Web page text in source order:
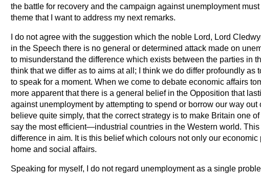
the battle for recovery and the campaign against unemployment
theme that I want to address my next remarks.
I do not agree with the suggestion which the noble Lord, Lord
in the Speech there is no general or determined attack made on
to misunderstand the difference which exists between the parties in
think that we differ as to aims at all; I think we do differ profoundly as
to speak for a moment. When we come to debate economic affairs
more apparent that there is a general belief in the Opposition that
against unemployment by attempting to spend or borrow our way
believe quite simply, that the correct strategy is to make Britain one
say the most efficient—industrial countries in the Western world.
difference in aim. It is this belief which colours not only our
home and social affairs.
Speaking for myself, I do not regard unemployment as a single